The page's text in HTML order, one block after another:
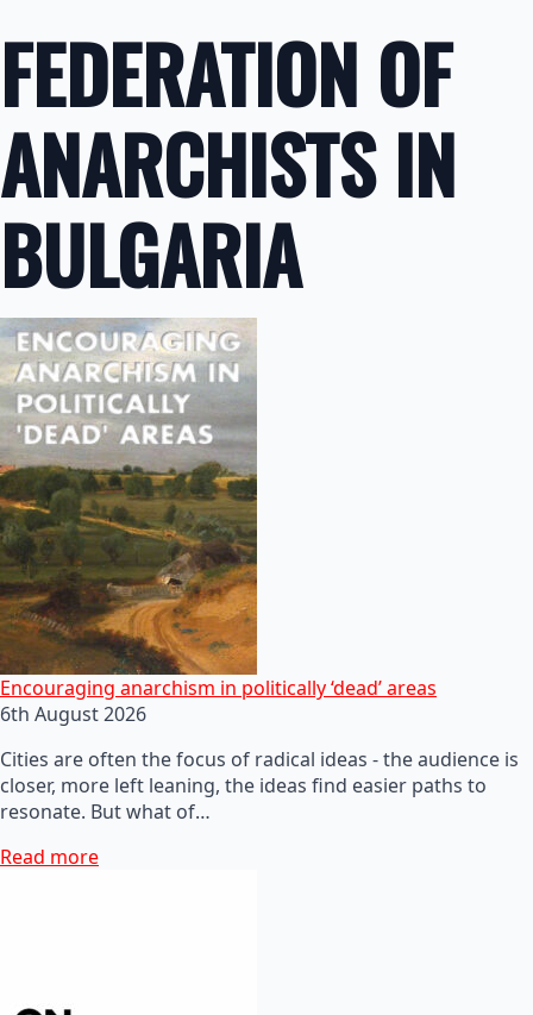
FEDERATION OF
ANARCHISTS IN
BULGARIA
Encouraging anarchism in politically ‘dead’ areas
6th August 2026
Cities are often the focus of radical ideas - the audience is
closer, more left leaning, the ideas find easier paths to
resonate. But what of…
Read more